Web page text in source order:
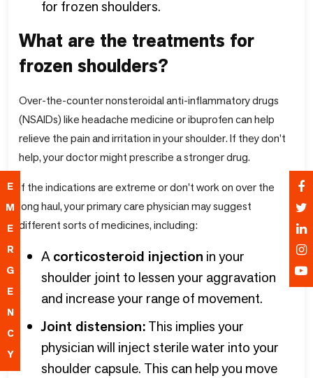
E
M
E
R
G
E
N
C
Y
for frozen shoulders.
What are the treatments for
frozen shoulders?
Over-the-counter nonsteroidal anti-inflammatory drugs
(NSAIDs) like headache medicine or ibuprofen can help
relieve the pain and irritation in your shoulder. If they don’t
help, your doctor might prescribe a stronger drug.
If the indications are extreme or don't work on over the
long haul, your primary care physician may suggest
different sorts of medicines, including:
Acorticosteroid injection in your
shoulder joint to lessen your aggravation
and increase your range of movement.
Joint distension:This implies your
physician will inject sterile water into your
shoulder capsule. This can help you move